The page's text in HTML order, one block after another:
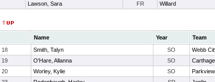
Lawson, Sara
FR Willard
Name Year Team
18 Smith, Talyn SO Webb
19 O'Hare, Allanna SO Carthage
20 Worley, Kylie SO Parkview